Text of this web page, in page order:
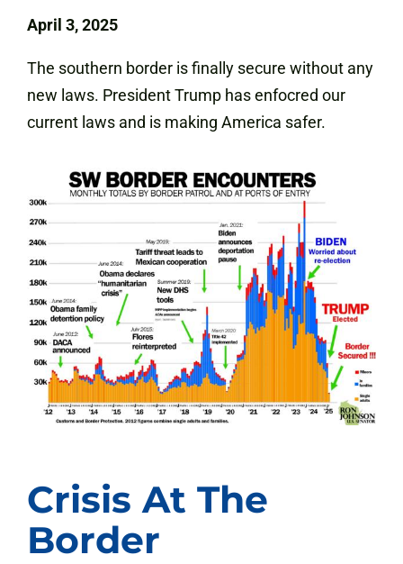
April 3, 2025
The southern border is finally secure without any
new laws. President Trump has enfocred our
current laws and is making America safer.
Crisis At The
Border